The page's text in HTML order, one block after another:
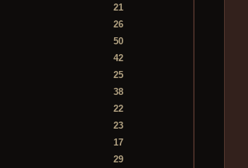
21
26
50
42
25
38
22
23
17
29